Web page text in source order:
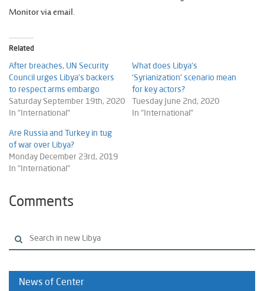
Monitor via email.
Related
After breaches, UN Security
Council urges Libya’s backers
to respect arms embargo
Saturday September 19th, 2020
In "International"
What does Libya’s
‘Syrianization’ scenario mean
for key actors?
Tuesday June 2nd, 2020
In "International"
Are Russia and Turkey in tug
of war over Libya?
Monday December 23rd, 2019
In "International"
Comments
News of Center